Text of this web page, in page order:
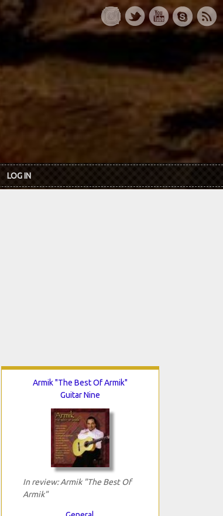
LOG IN
Armik "The Best Of Armik"
Guitar Nine
In review: Armik "The Best Of
Armik"